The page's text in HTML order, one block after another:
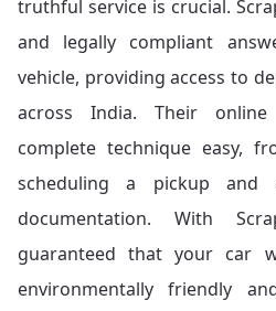
truthful service is crucial.
and legally compliant
vehicle, providing access to
across India. Their
complete technique easy,
scheduling a pickup and
documentation. With
guaranteed that your car
environmentally friendly